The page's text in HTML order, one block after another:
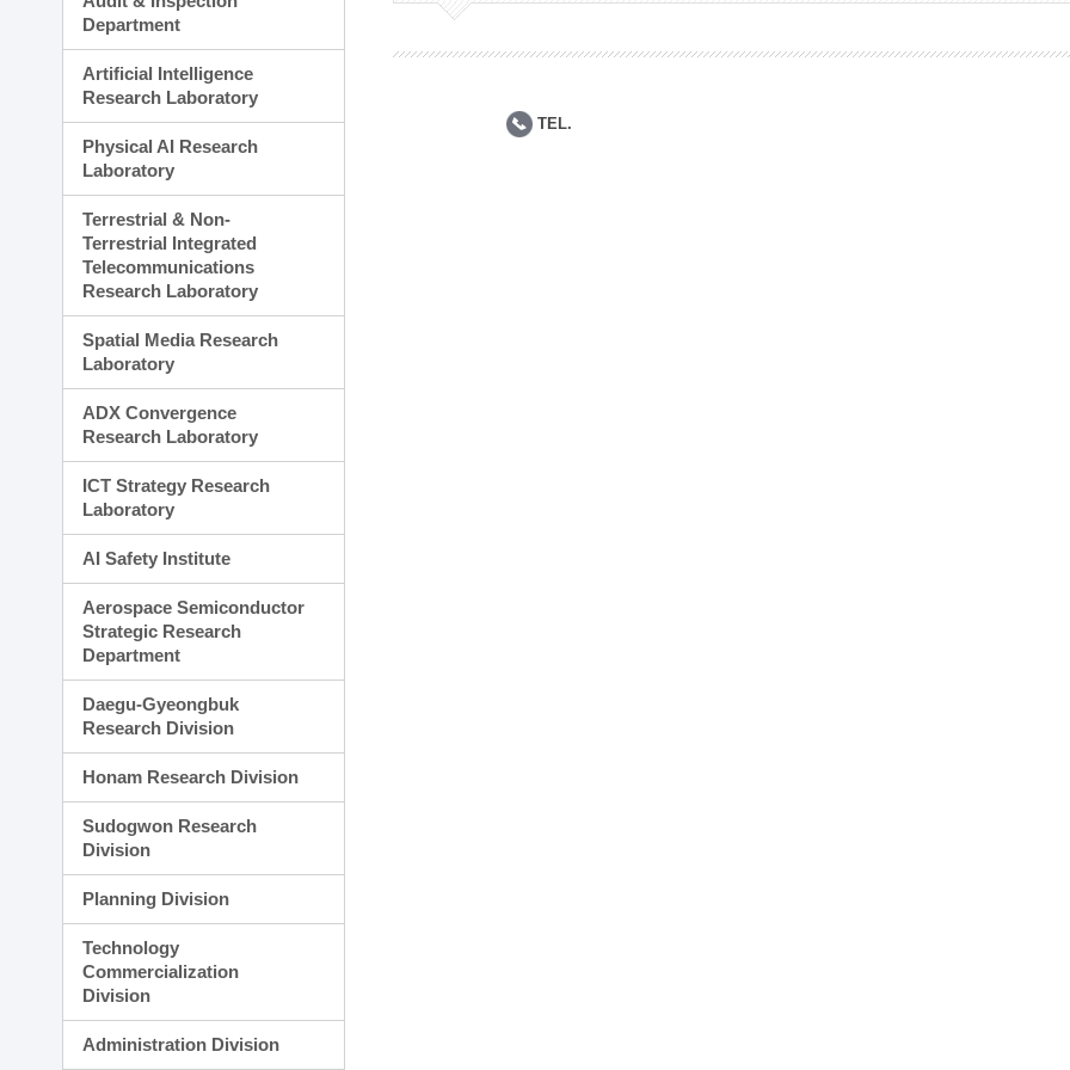
Planning Division
Administration Division
Department
Artificial Intelligence
Research Laboratory
Physical AI Research
Laboratory
Terrestrial & Non-
Terrestrial Integrated
Telecommunications
Research Laboratory
Spatial Media Research
Laboratory
ADX Convergence
Research Laboratory
ICT Strategy Research
Laboratory
AI Safety Institute
Aerospace Semiconductor
Strategic Research
Department
Daegu-Gyeongbuk
Research Division
Honam Research Division
Sudogwon Research
Division
Planning Division
Technology
Commercialization
Division
Administration Division
TEL.